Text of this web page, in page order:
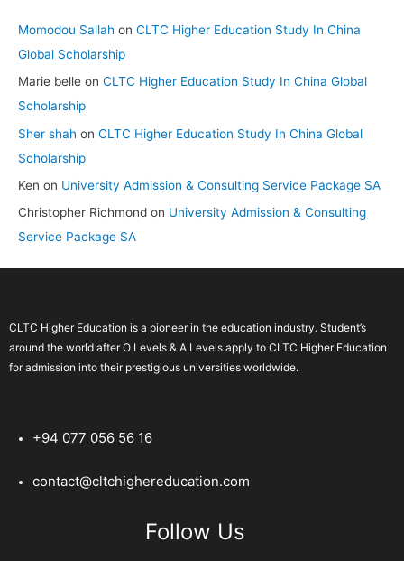
Momodou Sallah on CLTC Higher Education Study In China
Global Scholarship
Marie belle on CLTC Higher Education Study In China Global
Scholarship
Sher shah on CLTC Higher Education Study In China Global
Scholarship
Ken on University Admission & Consulting Service Package SA
Christopher Richmond on University Admission & Consulting
Service Package SA
CLTC Higher Education is a pioneer in the education industry. Student’s
around the world after O Levels & A Levels apply to CLTC Higher Education
for admission into their prestigious universities worldwide.
+94 077 056 56 16
contact@cltchighereducation.com
Follow Us